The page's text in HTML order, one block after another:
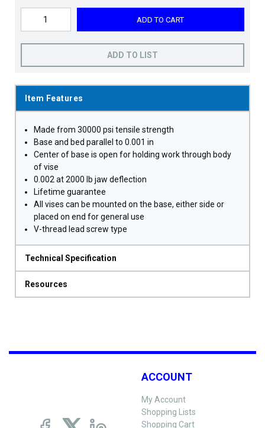
ADD TO CART
ADD TO LIST
Item Features
Made from 30000 psi tensile strength
Base and bed parallel to 0.001 in
Center of base is open for holding work through body
of vise
0.002 at 2000 lb jaw deflection
Lifetime guarantee
All vises can be mounted on the base, either side or
placed on end for general use
V-thread lead screw type
Technical Specification
Resources
ACCOUNT
My Account
Shopping Lists
Shopping Cart